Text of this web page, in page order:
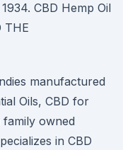
CBD Hemp Oil
THE
manufactured
Oils, CBD for
owned
in CBD